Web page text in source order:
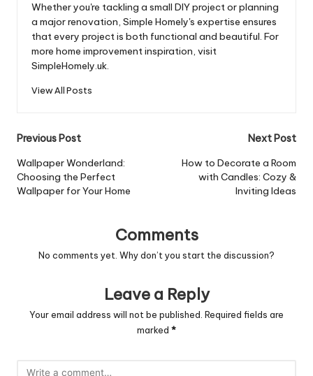
Whether you're tackling a small DIY project or planning
a major renovation, Simple Homely's expertise ensures
that every project is both functional and beautiful. For
more home improvement inspiration, visit
SimpleHomely.uk.
View All Posts
Post
navigation
Previous Post
Wallpaper Wonderland:
Choosing the Perfect
Wallpaper for Your Home
Next Post
How to Decorate a Room
with Candles: Cozy &
Inviting Ideas
Comments
No comments yet. Why don’t you start the discussion?
Leave a Reply
Your email address will not be published. Required fields are
marked *